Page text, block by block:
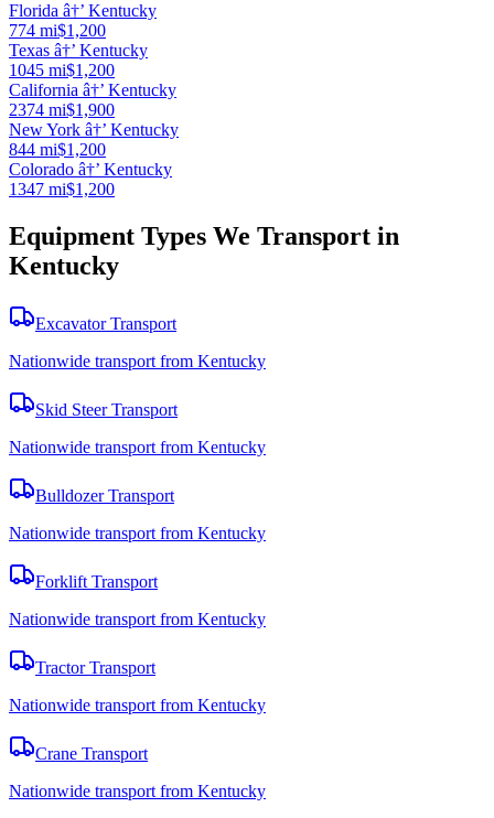
Florida â†’ Kentucky
774 mi$1,200
Texas â†’ Kentucky
1045 mi$1,200
California â†’ Kentucky
2374 mi$1,900
New York â†’ Kentucky
844 mi$1,200
Colorado â†’ Kentucky
1347 mi$1,200
Equipment Types We Transport in
Kentucky
Excavator Transport
Nationwide transport from Kentucky
Skid Steer Transport
Nationwide transport from Kentucky
Bulldozer Transport
Nationwide transport from Kentucky
Forklift Transport
Nationwide transport from Kentucky
Tractor Transport
Nationwide transport from Kentucky
Crane Transport
Nationwide transport from Kentucky